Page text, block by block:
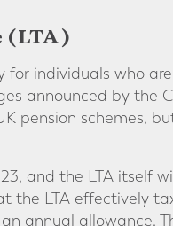
(LTA)
individuals who
announced by the
pension schemes,
and the LTA itself
the LTA effectively
annual allowance.